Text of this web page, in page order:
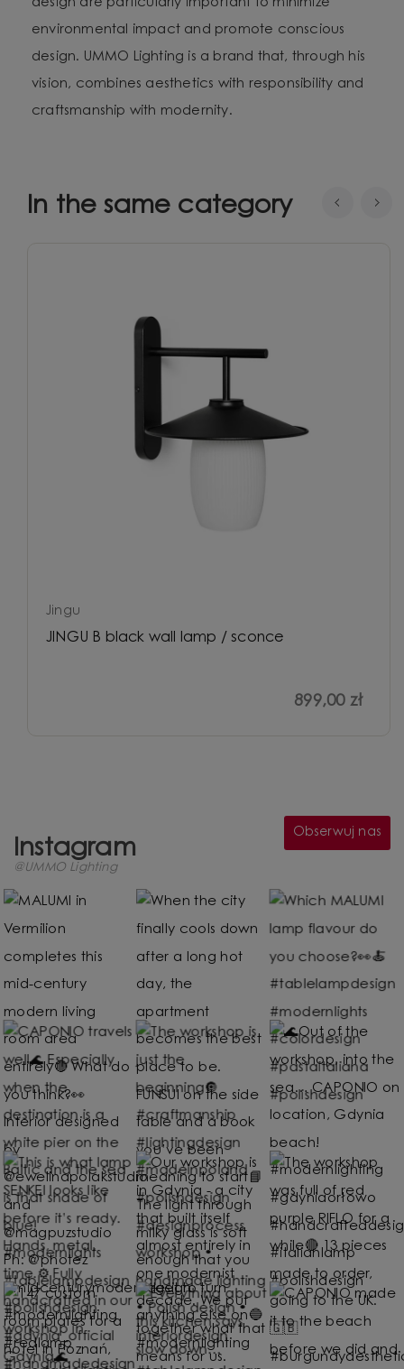
design are particularly important to minimize
environmental impact and promote conscious
design. UMMO Lighting is a brand that, through his
vision, combines aesthetics with responsibility and
craftsmanship with modernity.
In the same category
Jingu
JINGU B black wall lamp / sconce
899,00 zł
Instagram
@UMMO Lighting
Obserwuj nas